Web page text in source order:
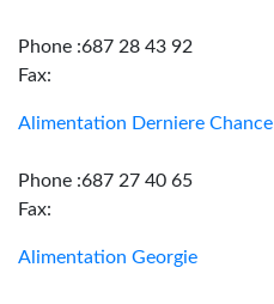
Phone :687 28 43 92
Fax:
Alimentation Derniere Chance
Phone :687 27 40 65
Fax:
Alimentation Georgie